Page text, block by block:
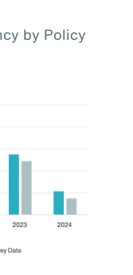
by Policy